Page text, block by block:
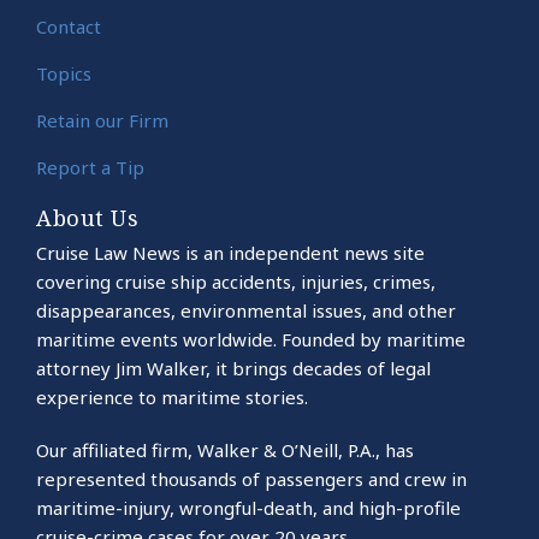
Contact
Topics
Retain our Firm
Report a Tip
About Us
Cruise Law News is an independent news site
covering cruise ship accidents, injuries, crimes,
disappearances, environmental issues, and other
maritime events worldwide. Founded by maritime
attorney Jim Walker, it brings decades of legal
experience to maritime stories.
Our affiliated firm, Walker & O’Neill, P.A., has
represented thousands of passengers and crew in
maritime-injury, wrongful-death, and high-profile